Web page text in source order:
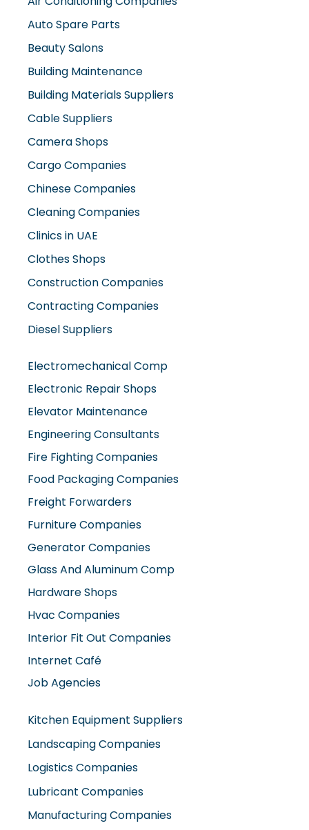
Auto Spare Parts
Beauty Salons
Building Maintenance
Building Materials Suppliers
Cable Suppliers
Camera Shops
Cargo Companies
Chinese Companies
Cleaning Companies
Clinics in UAE
Clothes Shops
Construction Companies
Contracting Companies
Diesel Suppliers
Electromechanical Comp
Electronic Repair Shops
Elevator Maintenance
Engineering Consultants
Fire Fighting Companies
Food Packaging Companies
Freight Forwarders
Furniture Companies
Generator Companies
Glass And Aluminum Comp
Hardware Shops
Hvac Companies
Interior Fit Out Companies
Internet Café
Job Agencies
Kitchen Equipment Suppliers
Landscaping Companies
Logistics Companies
Lubricant Companies
Manufacturing Companies